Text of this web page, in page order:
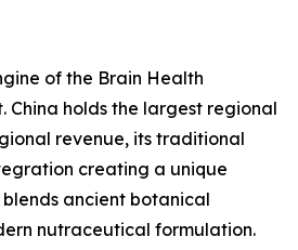
of the Brain Health
China holds the largest regional
revenue, its traditional
creating a unique
ancient botanical
nutraceutical formulation.